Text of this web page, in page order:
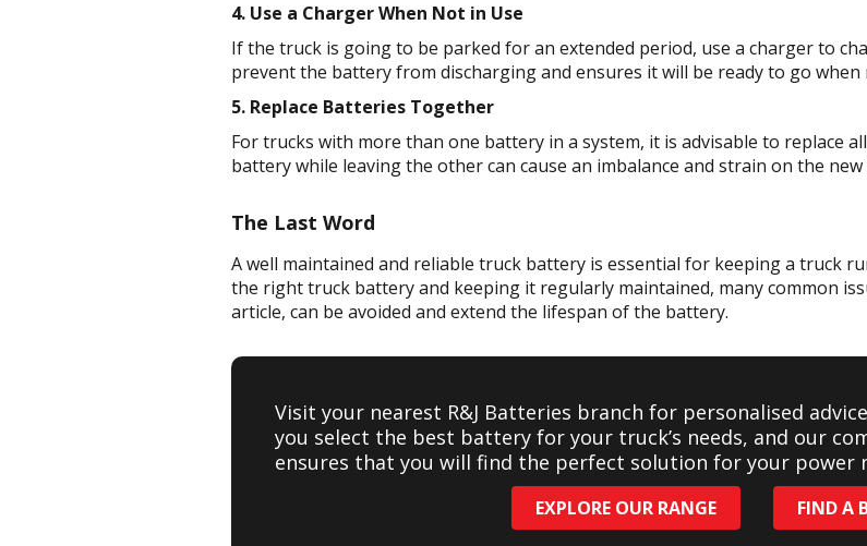
4. Use a Charger When Not in Use
If the truck is going to be parked for an extended period, use a charger to
prevent the battery from discharging and ensures it will be ready to go when
5. Replace Batteries Together
For trucks with more than one battery in a system, it is advisable to replace
battery while leaving the other can cause an imbalance and strain on the
The Last Word
A well maintained and reliable truck battery is essential for keeping a truck
the right truck battery and keeping it regularly maintained, many common
article, can be avoided and extend the lifespan of the battery.
Visit your nearest R&J Batteries branch for personalised
you select the best battery for your truck’s needs, and our
ensures that you will find the perfect solution for your power
EXPLORE OUR RANGE FIND A